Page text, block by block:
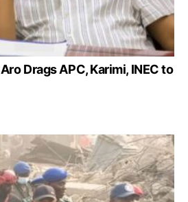
Drags APC, Karimi, INEC to